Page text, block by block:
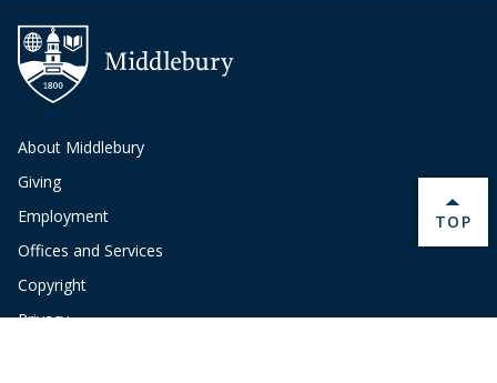
About Middlebury
Giving
Employment
Offices and Services
Copyright
Privacy
BACK
TOP